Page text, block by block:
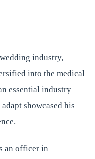
industry,
into the medical
essential industry
showcased his
an officer in